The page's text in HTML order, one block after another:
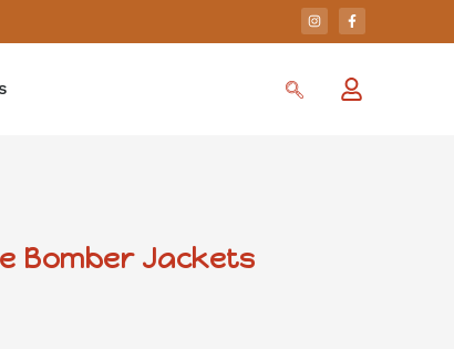
Bomber Jackets